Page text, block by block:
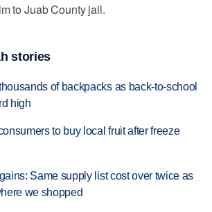
to Juab County jail.
stories
of backpacks as back-to-school
high
to buy local fruit after freeze
Same supply list cost over twice as
we shopped